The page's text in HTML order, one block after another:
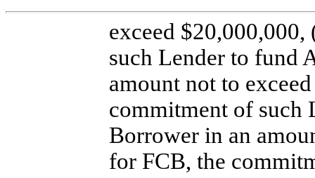
exceed
such Lender to fund
amount not to
commitment of such
Borrower in an
for FCB, the